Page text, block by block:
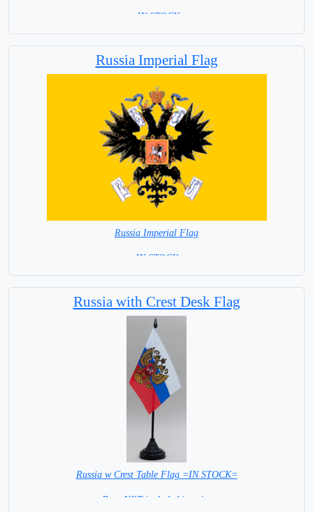
= IN STOCK=
Russia Imperial Flag
Russia Imperial Flag
= IN STOCK =
Russia with Crest Desk Flag
Russia w Crest Table Flag =IN STOCK=
Base NOT included in price